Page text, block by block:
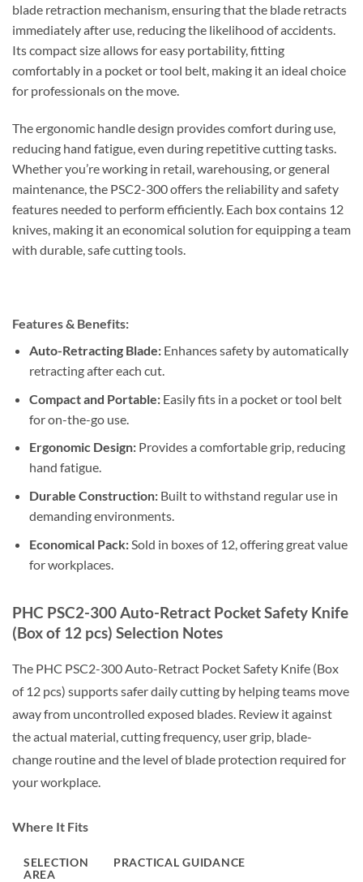
blade retraction mechanism, ensuring that the blade retracts
immediately after use, reducing the likelihood of accidents.
Its compact size allows for easy portability, fitting
comfortably in a pocket or tool belt, making it an ideal choice
for professionals on the move.
The ergonomic handle design provides comfort during use,
reducing hand fatigue, even during repetitive cutting tasks.
Whether you’re working in retail, warehousing, or general
maintenance, the PSC2-300 offers the reliability and safety
features needed to perform efficiently. Each box contains 12
knives, making it an economical solution for equipping a team
with durable, safe cutting tools.
Features & Benefits:
Auto-Retracting Blade:Enhances safety by automatically
retracting after each cut.
Compact and Portable:Easily fits in a pocket or tool belt
for on-the-go use.
Ergonomic Design:Provides a comfortable grip, reducing
hand fatigue.
Durable Construction:Built to withstand regular use in
demanding environments.
Economical Pack:Sold in boxes of 12, offering great value
for workplaces.
PHC PSC2-300 Auto-Retract Pocket Safety Knife
(Box of 12 pcs) Selection Notes
The PHC PSC2-300 Auto-Retract Pocket Safety Knife (Box
of 12 pcs) supports safer daily cutting by helping teams move
away from uncontrolled exposed blades. Review it against
the actual material, cutting frequency, user grip, blade-
change routine and the level of blade protection required for
your workplace.
Where It Fits
SELECTION
AREA
PRACTICAL GUIDANCE